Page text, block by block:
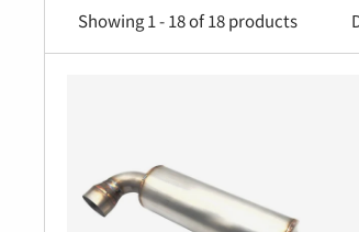
Gaskets & Hardware Sets
–
–
Catalytic Converters (OEM
Showing 1 - 18 of 18 products